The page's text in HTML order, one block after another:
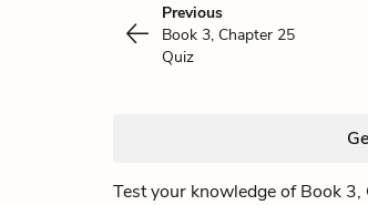
Previous
Book 3, Chapter 25
Quiz
Test your knowledge of Book